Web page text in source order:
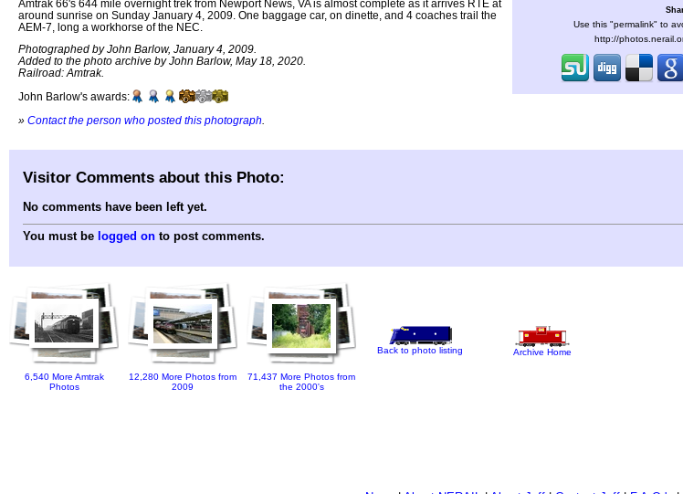
Amtrak 66's 644 mile overnight trek from Newport News, VA is almost complete as it arrives RTE at
around sunrise on Sunday January 4, 2009. One baggage car, on dinette, and 4 coaches trail the
AEM-7, long a workhorse of the NEC.
Photographed by John Barlow, January 4, 2009.
Added to the photo archive by John Barlow, May 18, 2020.
Railroad: Amtrak.
John Barlow's awards:
» Contact the person who posted this photograph
Use this "permalink" to
http://
Visitor Comments about this Photo:
No comments have been left yet.
You must be logged on to post comments.
6,540 More Amtrak
Photos
12,280 More Photos from
2009
71,437 More Photos from
the 2000's
Back to photo listing Archive Home